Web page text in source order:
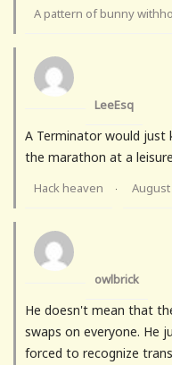
A pattern of bunny
LeeEsq
A Terminator would just
the marathon at a
Hack heaven · August
owlbrick
He doesn't mean that
swaps on everyone. He
forced to recognize